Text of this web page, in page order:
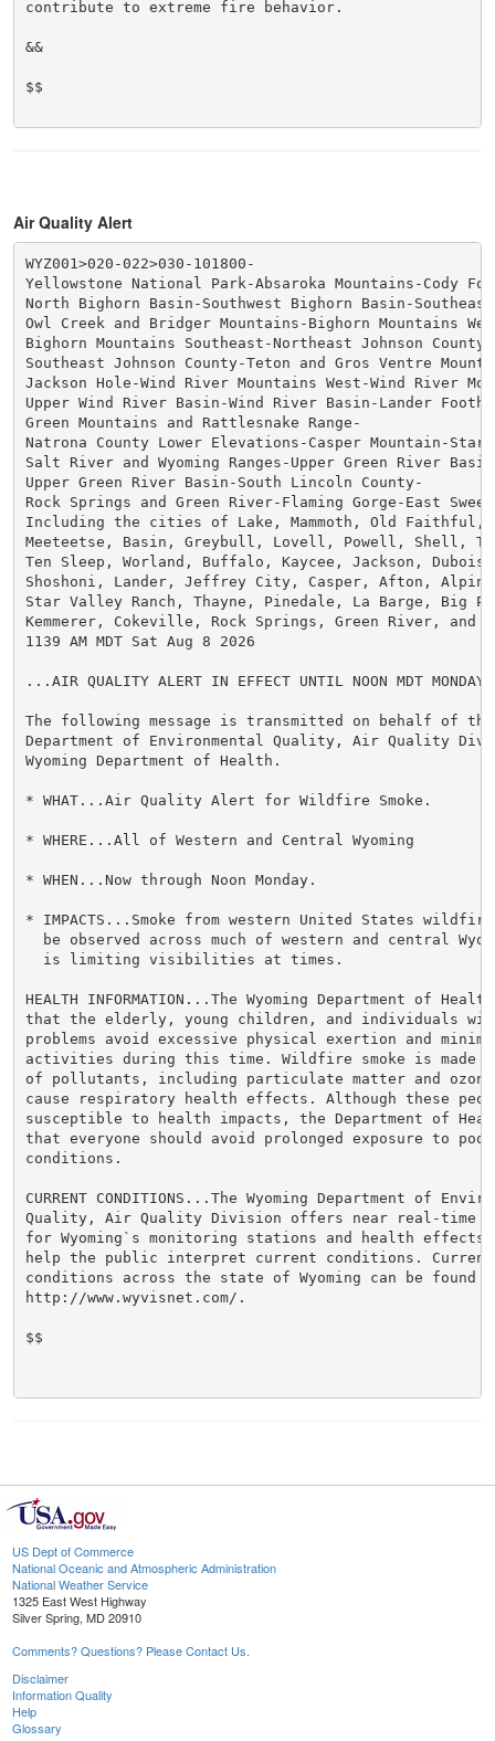
contribute to extreme fire behavior.
&&
$$
Air Quality Alert
WYZ001>020-022>030-101800-
Yellowstone National Park-Absaroka Mountains-Cody
North Bighorn Basin-Southwest Bighorn Basin-
Owl Creek and Bridger Mountains-Bighorn Mountains
Bighorn Mountains Southeast-Northeast Johnson County-
Southeast Johnson County-Teton and Gros Ventre
Jackson Hole-Wind River Mountains West-Wind River
Upper Wind River Basin-Wind River Basin-Lander
Green Mountains and Rattlesnake Range-
Natrona County Lower Elevations-Casper Mountain-
Salt River and Wyoming Ranges-Upper Green River
Upper Green River Basin-South Lincoln County-
Rock Springs and Green River-Flaming Gorge-East
Including the cities of Lake, Mammoth, Old Faithful,
Meeteetse, Basin, Greybull, Lovell, Powell, Shell,
Ten Sleep, Worland, Buffalo, Kaycee, Jackson,
Shoshoni, Lander, Jeffrey City, Casper, Afton,
Star Valley Ranch, Thayne, Pinedale, La Barge, Big
Kemmerer, Cokeville, Rock Springs, Green River, and
1139 AM MDT Sat Aug 8 2026
...AIR QUALITY ALERT IN EFFECT UNTIL NOON MDT
The following message is transmitted on behalf of the
Department of Environmental Quality, Air Quality
Wyoming Department of Health.
* WHAT...Air Quality Alert for Wildfire Smoke.
* WHERE...All of Western and Central Wyoming
* WHEN...Now through Noon Monday.
* IMPACTS...Smoke from western United States
be observed across much of western and central
  is limiting visibilities at times.
HEALTH INFORMATION...The Wyoming Department of Health
that the elderly, young children, and individuals
problems avoid excessive physical exertion and
activities during this time. Wildfire smoke is made
of pollutants, including particulate matter and
cause respiratory health effects. Although these
susceptible to health impacts, the Department of
that everyone should avoid prolonged exposure to
conditions.
CURRENT CONDITIONS...The Wyoming Department of
Quality, Air Quality Division offers near real-time
for Wyoming`s monitoring stations and health
help the public interpret current conditions.
conditions across the state of Wyoming can be found
http://www.wyvisnet.com/.
$$
US Dept of Commerce
National Oceanic and Atmospheric Administration
National Weather Service
1325 East West Highway
Silver Spring, MD 20910
Comments? Questions? Please Contact Us.
Disclaimer
Information Quality
Help
Glossary